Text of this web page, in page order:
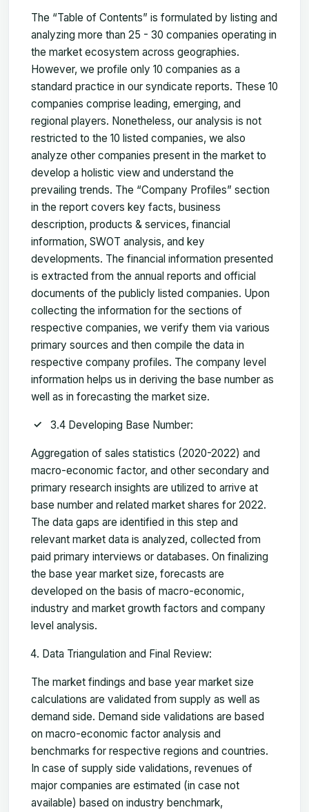
The “Table of Contents” is formulated by listing and
analyzing more than 25 - 30 companies operating in
the market ecosystem across geographies.
However, we profile only 10 companies as a
standard practice in our syndicate reports. These 10
companies comprise leading, emerging, and
regional players. Nonetheless, our analysis is not
restricted to the 10 listed companies, we also
analyze other companies present in the market to
develop a holistic view and understand the
prevailing trends. The “Company Profiles” section
in the report covers key facts, business
description, products & services, financial
information, SWOT analysis, and key
developments. The financial information presented
is extracted from the annual reports and official
documents of the publicly listed companies. Upon
collecting the information for the sections of
respective companies, we verify them via various
primary sources and then compile the data in
respective company profiles. The company level
information helps us in deriving the base number as
well as in forecasting the market size.
3.4 Developing Base Number:
Aggregation of sales statistics (2020-2022) and
macro-economic factor, and other secondary and
primary research insights are utilized to arrive at
base number and related market shares for 2022.
The data gaps are identified in this step and
relevant market data is analyzed, collected from
paid primary interviews or databases. On finalizing
the base year market size, forecasts are
developed on the basis of macro-economic,
industry and market growth factors and company
level analysis.
Data Triangulation and Final Review:
The market findings and base year market size
calculations are validated from supply as well as
demand side. Demand side validations are based
on macro-economic factor analysis and
benchmarks for respective regions and countries.
In case of supply side validations, revenues of
major companies are estimated (in case not
available) based on industry benchmark,